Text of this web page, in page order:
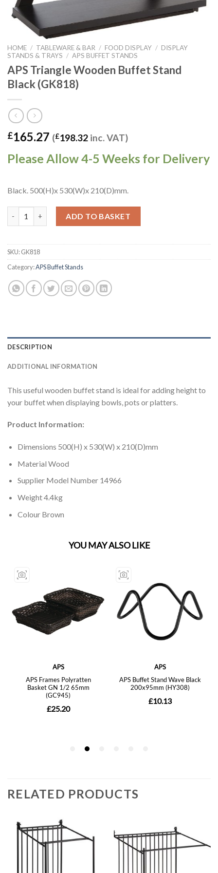
HOME / TABLEWARE & BAR / FOOD DISPLAY / DISPLAY
STANDS & TRAYS / APS BUFFET STANDS
APS Triangle Wooden Buffet Stand
Black (GK818)
£165.27 (£198.32 inc. VAT)
Please Allow 4-5 Weeks for Delivery
Black. 500(H)x 530(W)x 210(D)mm.
ADD TO BASKET
SKU:GK818
Category:APS Buffet Stands
DESCRIPTION
ADDITIONAL INFORMATION
This useful wooden buffet stand is ideal for adding height to
your buffet when displaying bowls, pots or platters.
Product Information:
Dimensions 500(H) x 530(W) x 210(D)mm
Material Wood
Supplier Model Number 14966
Weight 4.4kg
Colour Brown
RELATED PRODUCTS